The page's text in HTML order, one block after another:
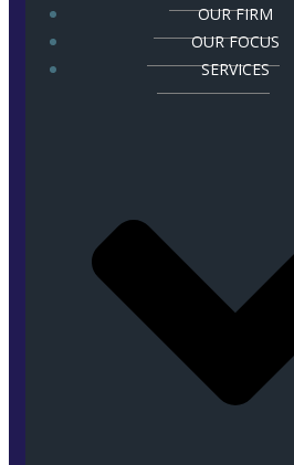
OUR FIRM
OUR FOCUS
SERVICES